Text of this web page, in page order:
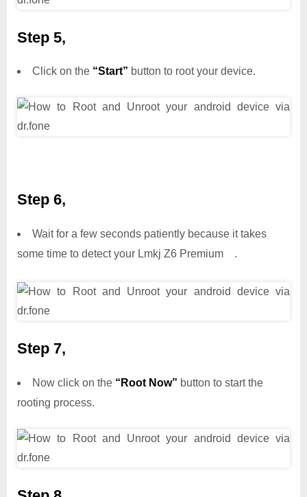
Step 5,
Click on the “Start” button to root your device.
Step 6,
Wait for a few seconds patiently because it takes
some time to detect your Lmkj Z6 Premium .
Step 7,
Now click on the “Root Now” button to start the
rooting process.